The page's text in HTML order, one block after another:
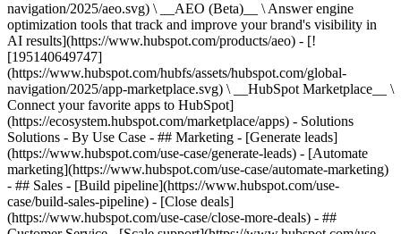
navigation/2025/aeo.svg) \ __AEO (Beta)__ \ Answer engine
optimization tools that track and improve your brand's visibility in
AI results](https://www.hubspot.com/products/aeo) - [!
[195140649747]
(https://www.hubspot.com/hubfs/assets/hubspot.com/global-
navigation/2025/app-marketplace.svg) \ __HubSpot Marketplace__ \
Connect your favorite apps to HubSpot]
(https://ecosystem.hubspot.com/marketplace/apps) - Solutions
Solutions - By Use Case - ## Marketing - [Generate leads]
(https://www.hubspot.com/use-case/generate-leads) - [Automate
marketing](https://www.hubspot.com/use-case/automate-marketing)
- ## Sales - [Build pipeline](https://www.hubspot.com/use-
case/build-sales-pipeline) - [Close deals]
(https://www.hubspot.com/use-case/close-more-deals) - ##